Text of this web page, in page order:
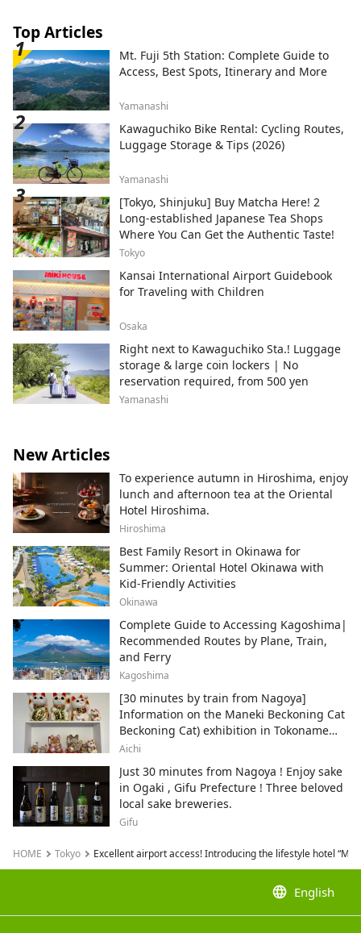
Top Articles
Mt. Fuji 5th Station: Complete Guide to
Access, Best Spots, Itinerary and More
Yamanashi
Kawaguchiko Bike Rental: Cycling Routes,
Luggage Storage & Tips (2026)
Yamanashi
[Tokyo, Shinjuku] Buy Matcha Here! 2
Long-established Japanese Tea Shops
Where You Can Get the Authentic Taste!
Tokyo
Kansai International Airport Guidebook
for Traveling with Children
Osaka
Right next to Kawaguchiko Sta.! Luggage
storage & large coin lockers | No
reservation required, from 500 yen
Yamanashi
New Articles
To experience autumn in Hiroshima, enjoy
lunch and afternoon tea at the Oriental
Hotel Hiroshima.
Hiroshima
Best Family Resort in Okinawa for
Summer: Oriental Hotel Okinawa with
Kid-Friendly Activities
Okinawa
Complete Guide to Accessing Kagoshima|
Recommended Routes by Plane, Train,
and Ferry
Kagoshima
[30 minutes by train from Nagoya]
Information on the Maneki Beckoning Cat
Beckoning Cat) exhibition in Tokoname
City , Japan's top producer of Maneki-
Aichi
Just 30 minutes from Nagoya ! Enjoy sake
in Ogaki , Gifu Prefecture ! Three beloved
local sake breweries.
Gifu
HOME Tokyo Excellent airport access! Introducing the lifestyle hotel
language English